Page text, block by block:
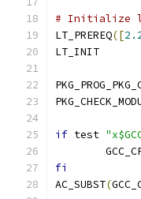
# Initialize
LT_PREREQ([
LT_INIT
if test
fi
AC_SUBST(